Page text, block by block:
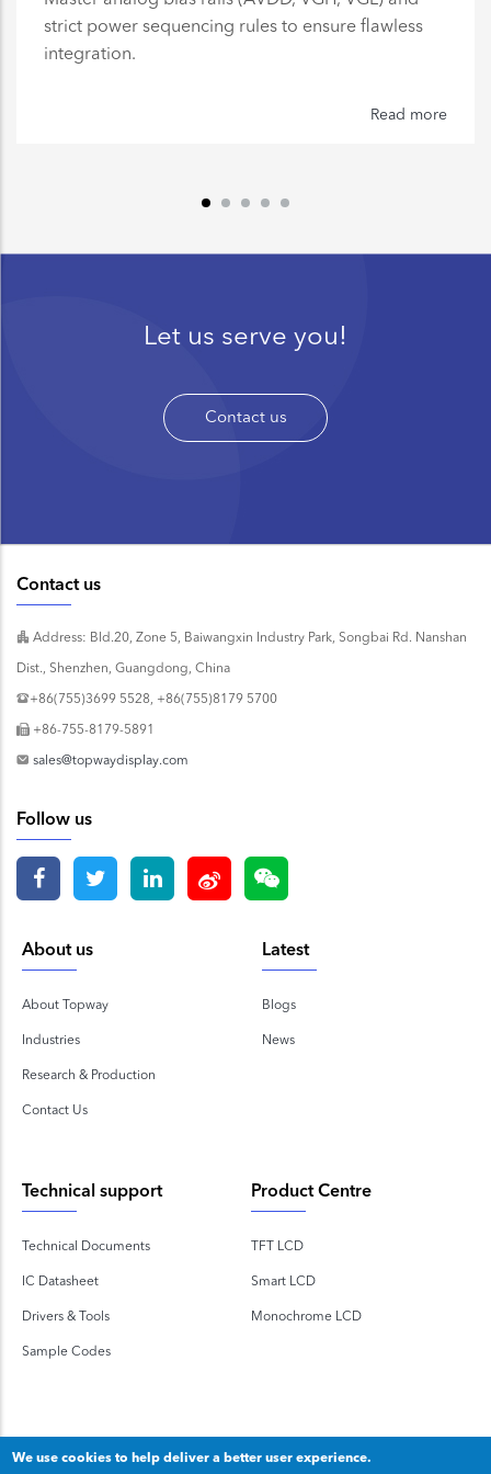
strict power sequencing rules to ensure flawless
integration.
Read more
Let us serve you!
Contact us
Contact us
Address: Bld.20, Zone 5, Baiwangxin Industry Park, Songbai Rd. Nanshan
Dist., Shenzhen, Guangdong, China
+86(755)3699 5528, +86(755)8179 5700
+86-755-8179-5891
sales@topwaydisplay.com
Follow us
About us
About Topway
Industries
Research & Production
Contact Us
Latest
Blogs
News
Technical support
Technical Documents
IC Datasheet
Drivers & Tools
Sample Codes
Product Centre
TFT LCD
Smart LCD
Monochrome LCD
We use cookies to help deliver a better user experience.